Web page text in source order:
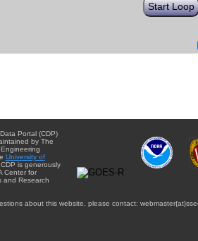
Start Loop
Portal (CDP)
by The
University of
. CDP is generously
Center for
and Research
about this website, please contact: